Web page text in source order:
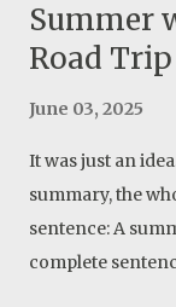
Summer
Road Trip
June 03, 2025
It was just an
summary, the
sentence: A
complete